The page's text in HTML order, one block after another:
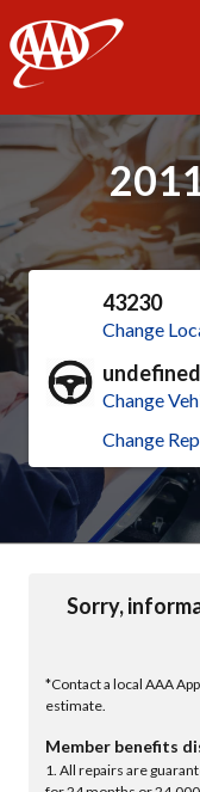
AAA
43230
Change
Change
Change
Sorry,
*Contact a local AAA
estimate.
Member benefits
1. All repairs are